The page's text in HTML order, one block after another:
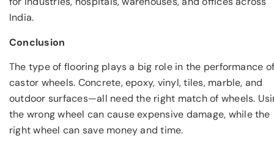
India.
Conclusion
The type of flooring plays a big role in the performance
castor wheels. Concrete, epoxy, vinyl, tiles, marble, and
outdoor surfaces—all need the right match of wheels.
the wrong wheel can cause expensive damage, while the
right wheel can save money and time.